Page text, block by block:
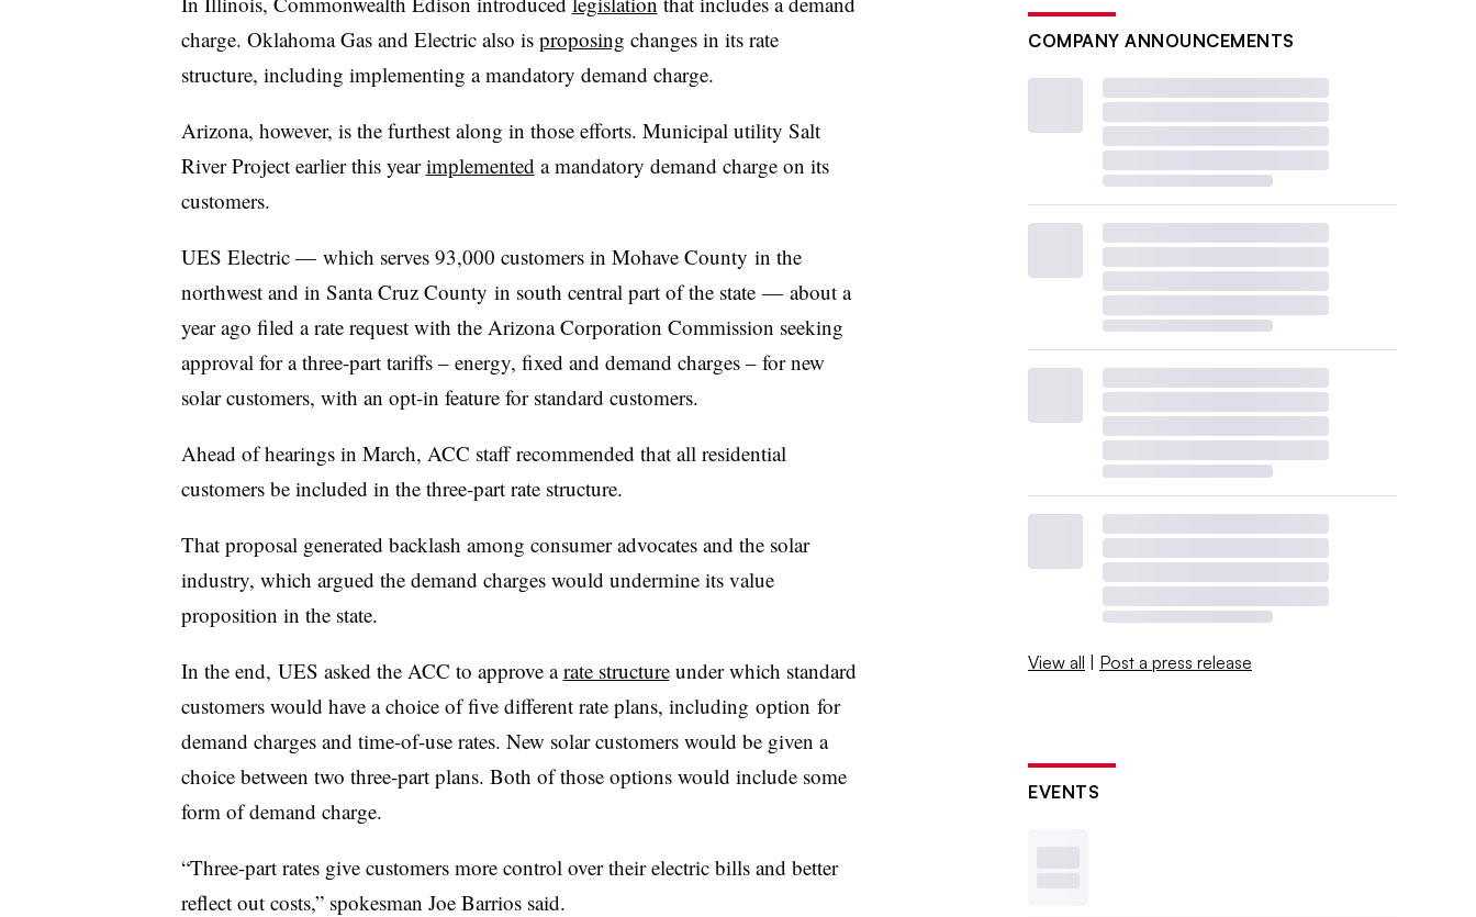
charge. Oklahoma Gas and Electric also is proposing changes in its rate
structure, including implementing a mandatory demand charge.
Arizona, however, is the furthest along in those efforts. Municipal utility Salt
River Project earlier this yearimplemented a mandatory demand charge on its
customers.
UES Electric — which serves 93,000 customers in Mohave County in the
northwest and in Santa Cruz County in south central part of the state — about a
year ago filed a rate request with the Arizona Corporation Commission seeking
approval for a three-part tariffs – energy, fixed and demand charges – for new
solar customers, with an opt-in feature for standard customers.
Ahead of hearings in March, ACC staff recommended that all residential
customers be included in the three-part rate structure.
That proposal generated backlash among consumer advocates and the solar
industry, which argued the demand charges would undermine its value
proposition in the state.
In the end, UES asked the ACC to approve arate structureunder which standard
customers would have a choice of five different rate plans, including option for
demand charges and time-of-use rates. New solar customers would be given a
choice between two three-part plans. Both of those options would include some
form of demand charge.
“Three-part rates give customers more control over their electric bills and better
reflect out costs,” spokesman Joe Barrios said.
COMPANY ANNOUNCEMENTS
View all | Post a press release
EVENTS